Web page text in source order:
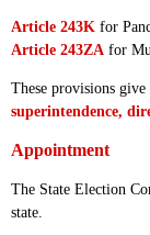
Article 243K for
Article 243ZA for
These provisions
superintendence,
Appointment
The State Election
state.